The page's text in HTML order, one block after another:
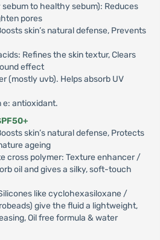
to healthy sebum): Reduces
pores
skin’s natural defense, Prevents
Refines the skin textur, Clears
effect
(mostly uvb). Helps absorb UV
e: antioxidant.
skin’s natural defense, Protects
ageing
cross polymer: Texture enhancer /
oil and gives a silky, soft-touch
like cyclohexasiloxane /
give the fluid a lightweight,
Oil free formula & water